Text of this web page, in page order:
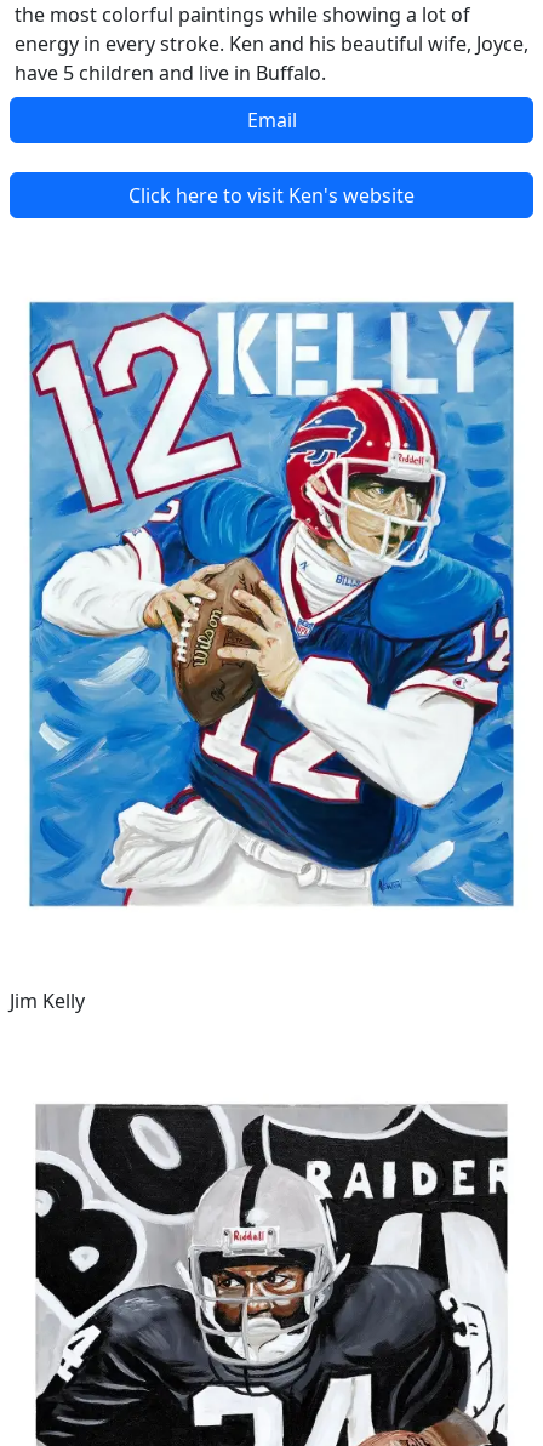
the most colorful paintings while showing a lot of
energy in every stroke. Ken and his beautiful wife, Joyce,
have 5 children and live in Buffalo.
Email
Click here to visit Ken's website
Jim Kelly